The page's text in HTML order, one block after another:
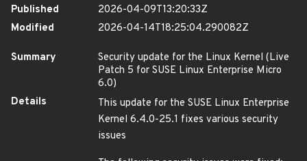
Published
2026-04-09T13:20:33Z
Modified
2026-04-14T18:25:04.290082Z
Summary
Security update for the Linux Kernel (Live
Patch 5 for SUSE Linux Enterprise Micro
6.0)
Details
This update for the SUSE Linux Enterprise
Kernel 6.4.0-25.1 fixes various security
issues